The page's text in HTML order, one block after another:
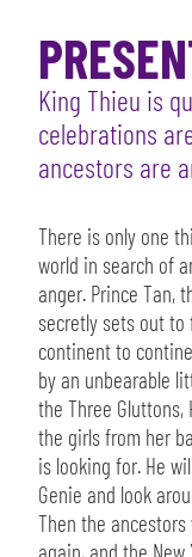
King Thieu is
celebrations
ancestors are
There is only one
world in search of
anger. Prince Tan,
secretly sets out
continent to
by an unbearable
the Three Gluttons,
the girls from her
is looking for. He
Genie and look
Then the